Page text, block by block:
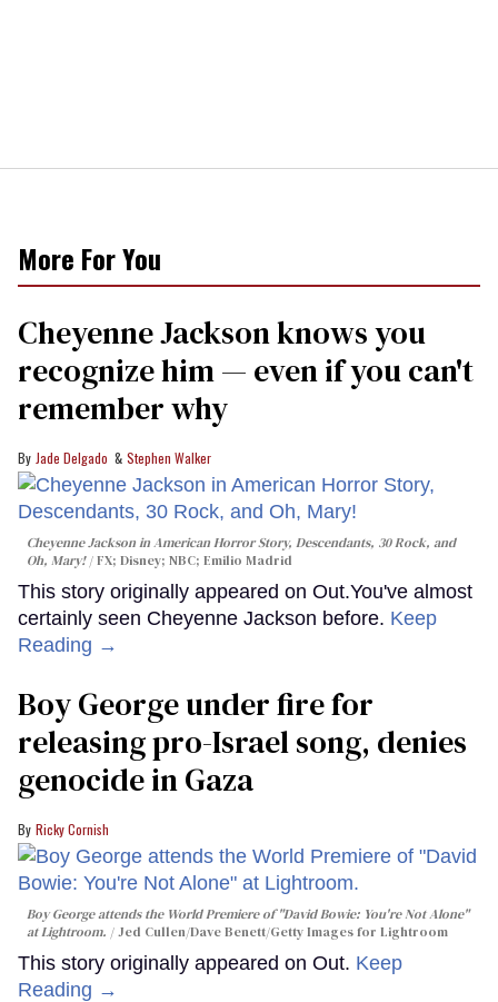
More For You
Cheyenne Jackson knows you
recognize him — even if you can't
remember why
Jade Delgado Stephen Walker
Cheyenne Jackson inAmerican Horror Story, Descendants, 30 Rock, and
Oh, Mary!
FX; Disney; NBC; Emilio Madrid
This story originally appeared on Out.You've almost
certainly seen Cheyenne Jackson before. Keep
Reading →
Boy George under fire for
releasing pro-Israel song, denies
genocide in Gaza
Ricky Cornish
Boy George attends the World Premiere of "David Bowie: You're Not Alone"
at Lightroom.
Jed Cullen/Dave Benett/Getty Images for Lightroom
This story originally appeared on Out. Keep
Reading →